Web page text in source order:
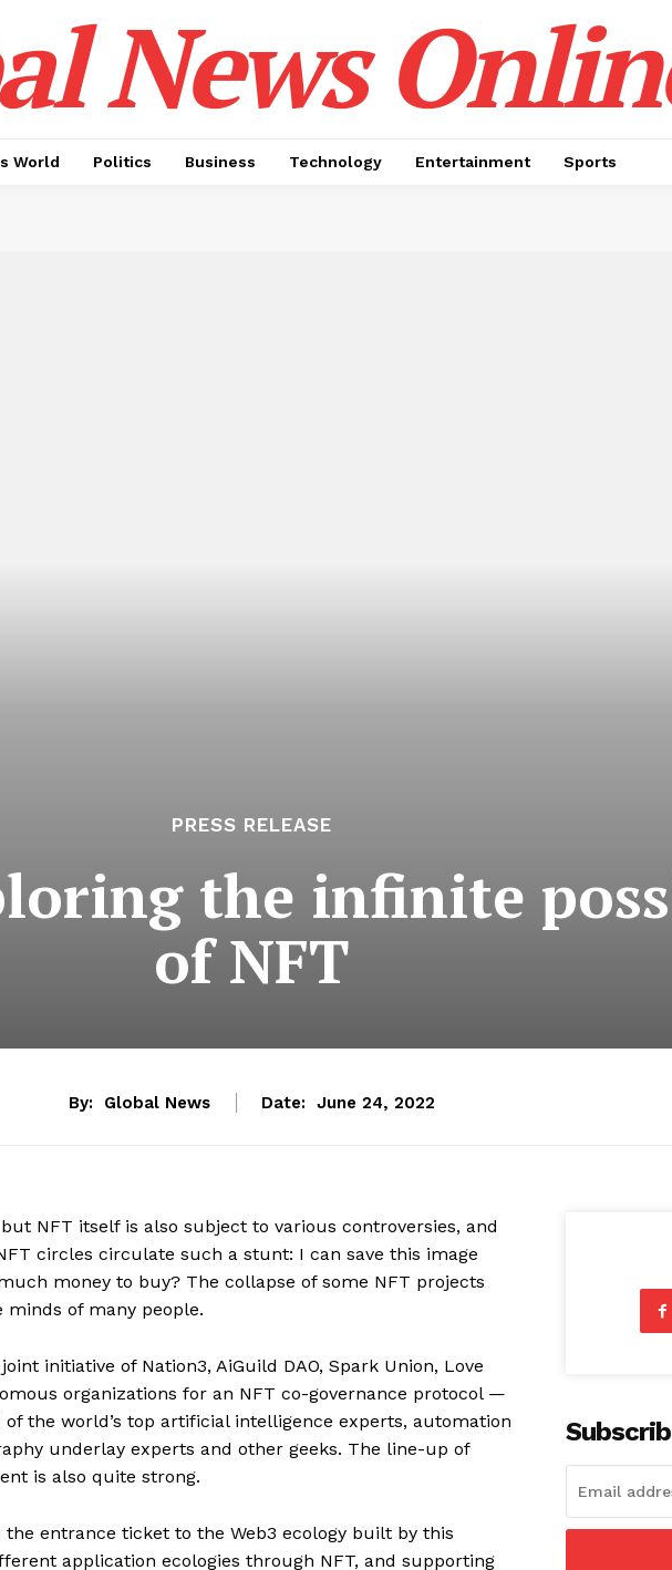
News
World Politics Business Technology Entertainment Sports
PRESS RELEASE
the infinite
of NFT
By: Global News Date: June 24, 2022
NFT itself is also subject to various controversies, and
circles circulate such a stunt: I can save this image
money to buy? The collapse of some NFT projects
minds of many people.
initiative of Nation3, AiGuild DAO, Spark Union, Love
organizations for an NFT co-governance protocol —
the world’s top artificial intelligence experts, automation
underlay experts and other geeks. The line-up of
is also quite strong.
entrance ticket to the Web3 ecology built by this
application ecologies through NFT, and supporting